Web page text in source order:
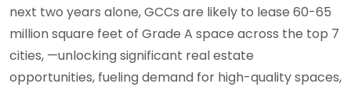
next two years alone, GCCs are likely to lease 60-65
million square feet of Grade A space across the top 7
cities, —unlocking significant real estate
opportunities, fueling demand for high-quality spaces,